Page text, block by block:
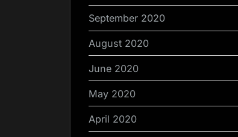
September 2020
August 2020
June 2020
May 2020
April 2020